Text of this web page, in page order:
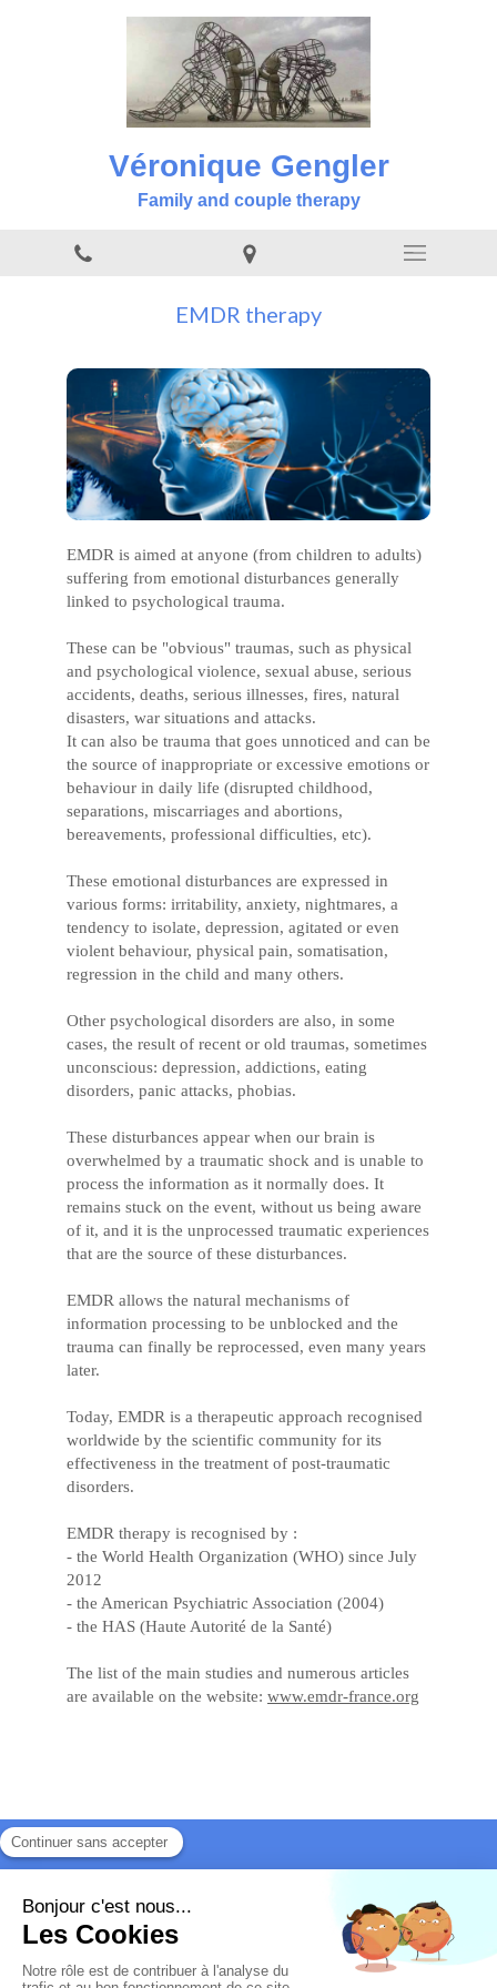
Véronique Gengler
Family and couple therapy
EMDR therapy
EMDR is aimed at anyone (from children to adults)
suffering from emotional disturbances generally
linked to psychological trauma.
These can be "obvious" traumas, such as physical
and psychological violence, sexual abuse, serious
accidents, deaths, serious illnesses, fires, natural
disasters, war situations and attacks.
It can also be trauma that goes unnoticed and can be
the source of inappropriate or excessive emotions or
behaviour in daily life (disrupted childhood,
separations, miscarriages and abortions,
bereavements, professional difficulties, etc).
These emotional disturbances are expressed in
various forms: irritability, anxiety, nightmares, a
tendency to isolate, depression, agitated or even
violent behaviour, physical pain, somatisation,
regression in the child and many others.
Other psychological disorders are also, in some
cases, the result of recent or old traumas, sometimes
unconscious: depression, addictions, eating
disorders, panic attacks, phobias.
These disturbances appear when our brain is
overwhelmed by a traumatic shock and is unable to
process the information as it normally does. It
remains stuck on the event, without us being aware
of it, and it is the unprocessed traumatic experiences
that are the source of these disturbances.
EMDR allows the natural mechanisms of
information processing to be unblocked and the
trauma can finally be reprocessed, even many years
later.
Today, EMDR is a therapeutic approach recognised
worldwide by the scientific community for its
effectiveness in the treatment of post-traumatic
disorders.
EMDR therapy is recognised by :
- the World Health Organization (WHO) since July
2012
- the American Psychiatric Association (2004)
- the HAS (Haute Autorité de la Santé)
The list of the main studies and numerous articles
are available on the website: www.emdr-france.org
Véronique Gengler- Court-appointed mediationon all subjects